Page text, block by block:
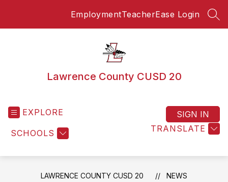
EmploymentTeacherEase Login
Lawrence County CUSD 20
EXPLORE
SCHOOLS TRANSLATE
SIGN IN
LAWRENCE COUNTY CUSD 20
NEWS